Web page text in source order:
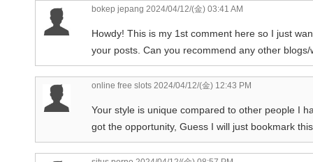
bokep jepang 2024/04/12/(金) 03:41 AM
Howdy! This is my 1st comment here so I just
your posts. Can you recommend any other
online free slots 2024/04/12/(金) 12:43 PM
Your style is unique compared to other people I
got the opportunity, Guess I will just bookmark